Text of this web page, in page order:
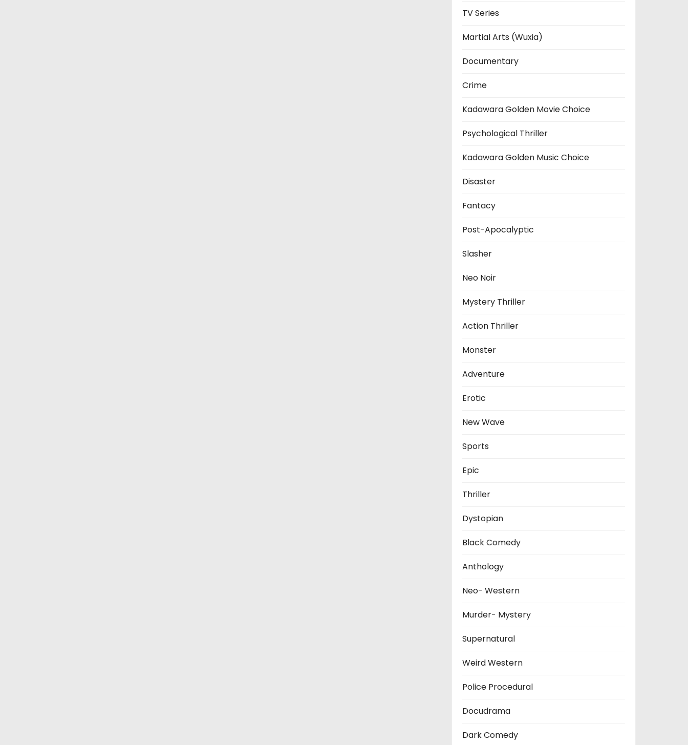
TV Series
Martial Arts (Wuxia)
Documentary
Crime
Kadawara Golden Movie Choice
Psychological Thriller
Kadawara Golden Music Choice
Disaster
Fantacy
Post-Apocalyptic
Slasher
Neo Noir
Mystery Thriller
Action Thriller
Monster
Adventure
Erotic
New Wave
Sports
Epic
Thriller
Dystopian
Black Comedy
Anthology
Neo- Western
Murder- Mystery
Supernatural
Weird Western
Police Procedural
Docudrama
Dark Comedy